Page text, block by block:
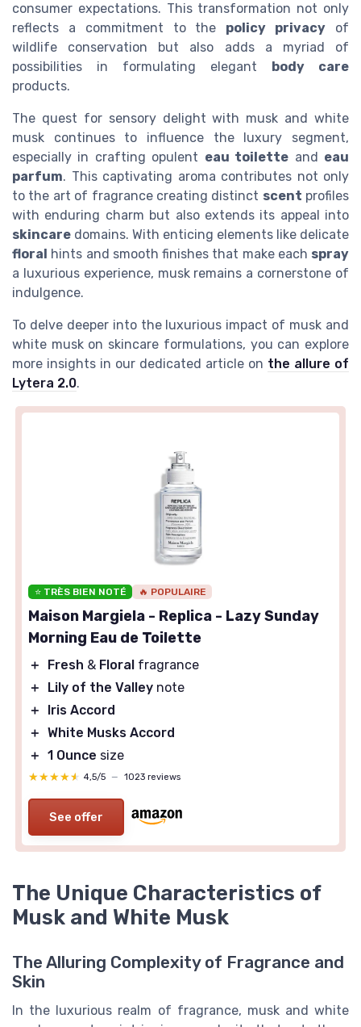
consumer expectations. This transformation not only
reflects a commitment to the policy privacy of
wildlife conservation but also adds a myriad of
possibilities in formulating elegant body care
products.
The quest for sensory delight with musk and white
musk continues to influence the luxury segment,
especially in crafting opulent eau toilette and eau
parfum. This captivating aroma contributes not only
to the art of fragrance creating distinct scent profiles
with enduring charm but also extends its appeal into
skincare domains. With enticing elements like delicate
floral hints and smooth finishes that make each spray
a luxurious experience, musk remains a cornerstone of
indulgence.
To delve deeper into the luxurious impact of musk and
white musk on skincare formulations, you can explore
more insights in our dedicated article on the allure of
Lytera 2.0.
⭐ TRÈS BIEN NOTÉ 🔥 POPULAIRE
Maison Margiela - Replica - Lazy Sunday
Morning Eau de Toilette
＋ Fresh & Floral fragrance
＋
Lily of the Valley note
＋
Iris Accord
＋ White Musks Accord
＋ 1 Ounce size
★★★★★
★★★★★ 4,5/5 — 1023 reviews
See offer
The Unique Characteristics of
Musk and White Musk
The Alluring Complexity of Fragrance and
Skin
In the luxurious realm of fragrance, musk and white